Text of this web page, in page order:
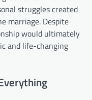
struggles created
marriage. Despite
would ultimately
and life-changing